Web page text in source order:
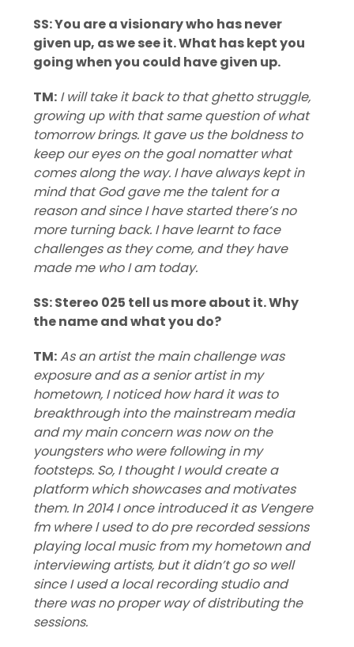
SS: You are a visionary who has never
given up, as we see it. What has kept you
going when you could have given up.
TM: I will take it back to that ghetto struggle,
growing up with that same question of what
tomorrow brings. It gave us the boldness to
keep our eyes on the goal nomatter what
comes along the way. I have always kept in
mind that God gave me the talent for a
reason and since I have started there’s no
more turning back. I have learnt to face
challenges as they come, and they have
made me who I am today.
SS: Stereo 025 tell us more about it. Why
the name and what you do?
TM:As an artist the main challenge was
exposure and as a senior artist in my
hometown, I noticed how hard it was to
breakthrough into the mainstream media
and my main concern was now on the
youngsters who were following in my
footsteps. So, I thought I would create a
platform which showcases and motivates
them. In 2014 I once introduced it as Vengere
fm where l used to do pre recorded sessions
playing local music from my hometown and
interviewing artists, but it didn’t go so well
since I used a local recording studio and
there was no proper way of distributing the
sessions.